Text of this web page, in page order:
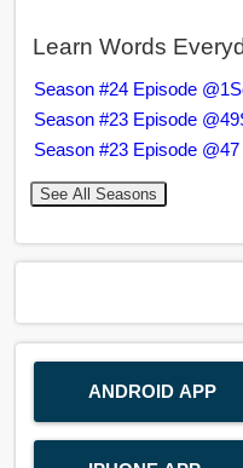
Learn Words
Season #24 Episode @1
Season #23 Episode @49
Season #23 Episode @47
See All Seasons
ANDROID APP